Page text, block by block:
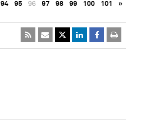
94 95 96 97 98 99 100 101 »